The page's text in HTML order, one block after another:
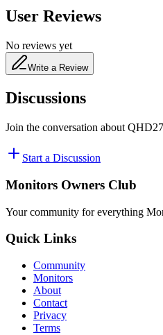
User Reviews
No reviews yet
Write a Review
Discussions
Join the conversation about
Start a Discussion
Monitors Owners Club
Your community for everything
Quick Links
Community
Monitors
About
Contact
Privacy
Terms